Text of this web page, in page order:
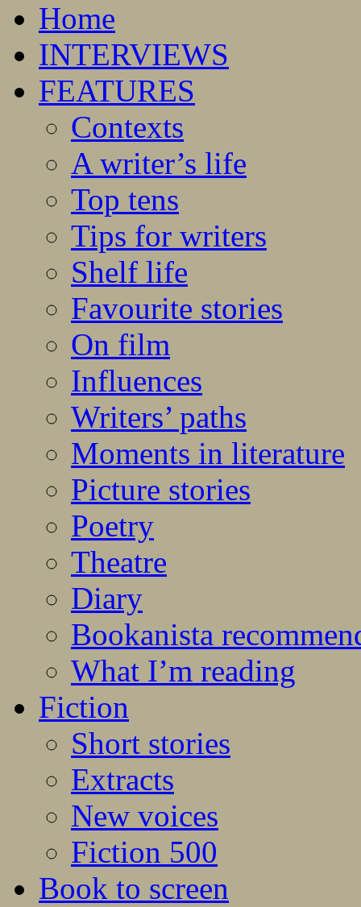
Home
INTERVIEWS
FEATURES
Contexts
A writer’s life
Top tens
Tips for writers
Shelf life
Favourite stories
On film
Influences
Writers’ paths
Moments in literature
Picture stories
Poetry
Theatre
Diary
Bookanista
What I’m reading
Fiction
Short stories
Extracts
New voices
Fiction 500
Book to screen